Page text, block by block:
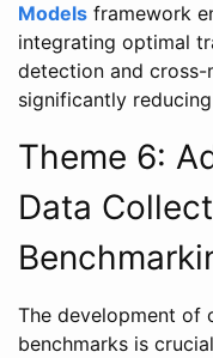
Models framework
integrating optimal
detection and
significantly
Theme 6:
Data
The development of
benchmarks is